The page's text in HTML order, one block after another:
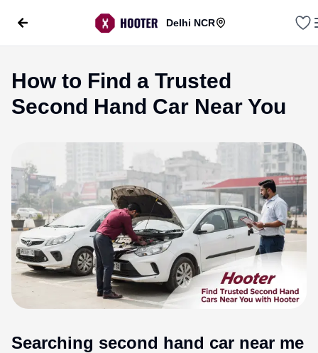
Delhi NCR
How to Find a Trusted
Second Hand Car Near You
slide
Searching second hand car near me